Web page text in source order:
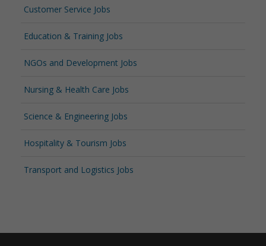
Customer Service Jobs
Education & Training Jobs
NGOs and Development Jobs
Nursing & Health Care Jobs
Science & Engineering Jobs
Hospitality & Tourism Jobs
Transport and Logistics Jobs